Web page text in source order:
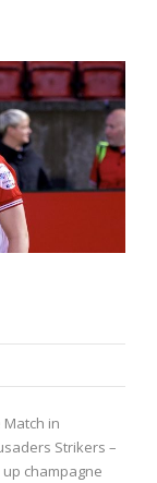
in
Strikers –
champagne